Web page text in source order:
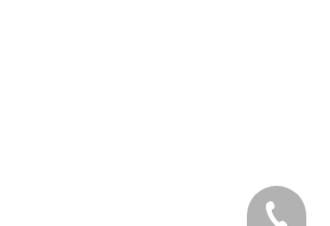
+86-21-